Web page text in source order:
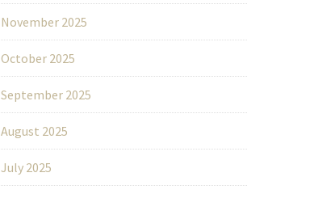
November 2025
October 2025
September 2025
August 2025
July 2025